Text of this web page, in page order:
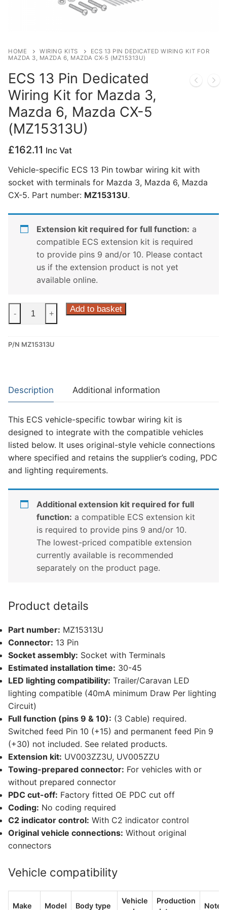
HOME WIRING KITS
ECS 13 PIN DEDICATED WIRING KIT FOR
MAZDA 3, MAZDA 6, MAZDA CX-5 (MZ15313U)
ECS 13 Pin Dedicated
Wiring Kit for Mazda 3,
Mazda 6, Mazda CX-5
(MZ15313U)
£162.11 Inc Vat
Vehicle-specific ECS 13 Pin towbar wiring kit with
socket with terminals for Mazda 3, Mazda 6, Mazda
CX-5. Part number: MZ15313U.
Extension kit required for full function: a
compatible ECS extension kit is required
to provide pins 9 and/or 10. Please contact
us if the extension product is not yet
available online.
13
Dedicated
for
Mazda
Mazda
6,
Mazda
CX-
5
quantity
- + Add to basket
P/N MZ15313U
Description Additional information
This ECS vehicle-specific towbar wiring kit is
designed to integrate with the compatible vehicles
listed below. It uses original-style vehicle connections
where specified and retains the supplier’s coding, PDC
and lighting requirements.
Additional extension kit required for full
function: a compatible ECS extension kit
is required to provide pins 9 and/or 10.
The lowest-priced compatible extension
currently available is recommended
separately on the product page.
Product details
Part number: MZ15313U
Connector: 13 Pin
Socket assembly: Socket with Terminals
Estimated installation time: 30-45
LED lighting compatibility: Trailer/Caravan LED
lighting compatible (40mA minimum Draw Per lighting
Circuit)
Full function (pins 9 & 10): (3 Cable) required.
Switched feed Pin 10 (+15) and permanent feed Pin 9
(+30) not included. See related products.
Extension kit: UV003ZZ3U, UV005ZZU
Towing-prepared connector: For vehicles with or
without prepared connector
PDC cut-off: Factory fitted OE PDC cut off
Coding: No coding required
C2 indicator control: With C2 indicator control
Original vehicle connections: Without original
connectors
Vehicle compatibility
Make Model Body type
Vehicle
Production
Notes